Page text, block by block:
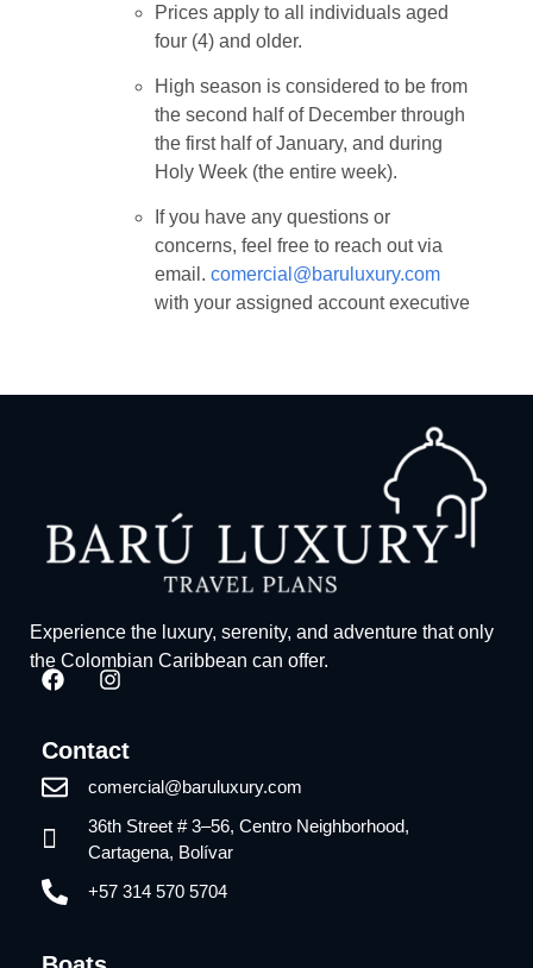
Prices apply to all individuals aged
four (4) and older.
High season is considered to be from
the second half of December through
the first half of January, and during
Holy Week (the entire week).
If you have any questions or
concerns, feel free to reach out via
email. comercial@baruluxury.com
with your assigned account executive
Experience the luxury, serenity, and adventure that only
the Colombian Caribbean can offer.
Contact
comercial@baruluxury.com
36th Street # 3–56, Centro Neighborhood,
Cartagena, Bolívar
+57 314 570 5704